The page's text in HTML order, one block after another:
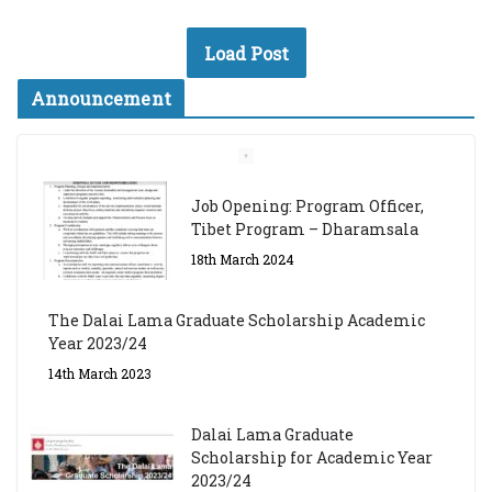
Load Post
Announcement
Job Opening: Program Officer,
Tibet Program – Dharamsala
18th March 2024
The Dalai Lama Graduate Scholarship Academic
Year 2023/24
14th March 2023
Dalai Lama Graduate
Scholarship for Academic Year
2023/24